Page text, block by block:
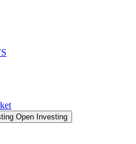
Open Investing